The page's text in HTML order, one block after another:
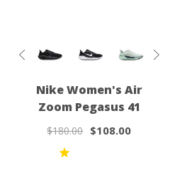
Nike Women's Air
Zoom Pegasus 41
$180.00 $108.00